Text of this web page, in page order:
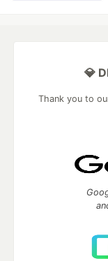
💎
Thank you to